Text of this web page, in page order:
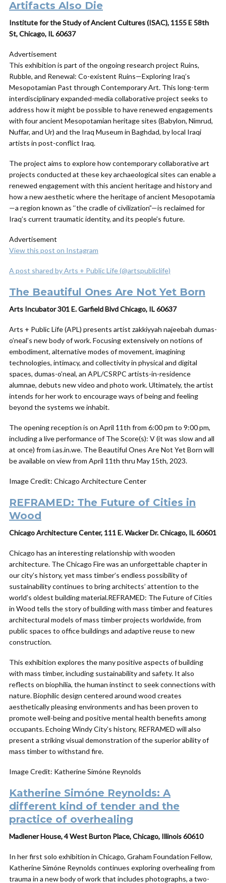
Artifacts Also Die
Institute for the Study of Ancient Cultures (ISAC), 1155 E 58th
St, Chicago, IL 60637
Advertisement
This exhibition is part of the ongoing research project Ruins,
Rubble, and Renewal: Co-existent Ruins—Exploring Iraq’s
Mesopotamian Past through Contemporary Art. This long-term
interdisciplinary expanded-media collaborative project seeks to
address how it might be possible to have renewed engagements
with four ancient Mesopotamian heritage sites (Babylon, Nimrud,
Nuffar, and Ur) and the Iraq Museum in Baghdad, by local Iraqi
artists in post-conflict Iraq.
The project aims to explore how contemporary collaborative art
projects conducted at these key archaeological sites can enable a
renewed engagement with this ancient heritage and history and
how a new aesthetic where the heritage of ancient Mesopotamia
—a region known as ‘‘the cradle of civilization”—is reclaimed for
Iraq’s current traumatic identity, and its people’s future.
Advertisement
View this post on Instagram
A post shared by Arts + Public Life (@artspubliclife)
The Beautiful Ones Are Not Yet Born
Arts Incubator 301 E. Garfield Blvd Chicago, IL 60637
Arts + Public Life (APL) presents artist zakkiyyah najeebah dumas-
o’neal’s new body of work. Focusing extensively on notions of
embodiment, alternative modes of movement, imagining
technologies, intimacy, and collectivity in physical and digital
spaces, dumas-o’neal, an APL/CSRPC artists-in-residence
alumnae, debuts new video and photo work. Ultimately, the artist
intends for her work to encourage ways of being and feeling
beyond the systems we inhabit.
The opening reception is on April 11th from 6:00 pm to 9:00 pm,
including a live performance of The Score(s): V (it was slow and all
at once) from i.as.in.we. The Beautiful Ones Are Not Yet Born will
be available on view from April 11th thru May 15th, 2023.
Image Credit: Chicago Architecture Center
REFRAMED: The Future of Cities in
Wood
Chicago Architecture Center, 111 E. Wacker Dr. Chicago, IL 60601
Chicago has an interesting relationship with wooden
architecture. The Chicago Fire was an unforgettable chapter in
our city’s history, yet mass timber’s endless possibility of
sustainability continues to bring architects’ attention to the
world’s oldest building material.REFRAMED: The Future of Cities
in Wood tells the story of building with mass timber and features
architectural models of mass timber projects worldwide, from
public spaces to office buildings and adaptive reuse to new
construction.
This exhibition explores the many positive aspects of building
with mass timber, including sustainability and safety. It also
reflects on biophilia, the human instinct to seek connections with
nature. Biophilic design centered around wood creates
aesthetically pleasing environments and has been proven to
promote well-being and positive mental health benefits among
occupants. Echoing Windy City’s history, REFRAMED will also
present a striking visual demonstration of the superior ability of
mass timber to withstand fire.
Image Credit: Katherine Simóne Reynolds
Katherine Simóne Reynolds: A
different kind of tender and the
practice of overhealing
Madlener House, 4 West Burton Place, Chicago, Illinois 60610
In her first solo exhibition in Chicago, Graham Foundation Fellow,
Katherine Simóne Reynolds continues exploring overhealing from
trauma in a new body of work that includes photographs, a two-